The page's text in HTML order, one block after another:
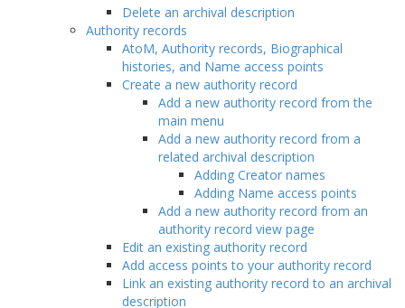
Delete an archival description
Authority records
AtoM, Authority records, Biographical
histories, and Name access points
Create a new authority record
Add a new authority record from the
main menu
Add a new authority record from a
related archival description
Adding Creator names
Adding Name access points
Add a new authority record from an
authority record view page
Edit an existing authority record
Add access points to your authority record
Link an existing authority record to an archival
description